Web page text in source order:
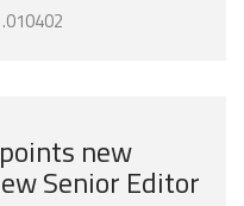
new
Senior Editor